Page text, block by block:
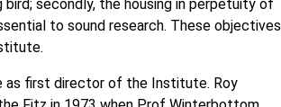
secondly, the housing in perpetuity of
to sound research. These objectives
as first director of the Institute. Roy